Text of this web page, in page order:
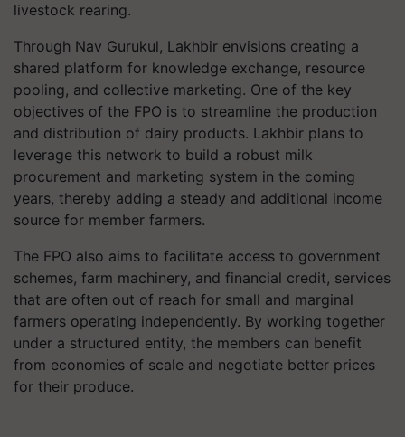
livestock rearing.
Through Nav Gurukul, Lakhbir envisions creating a
shared platform for knowledge exchange, resource
pooling, and collective marketing. One of the key
objectives of the FPO is to streamline the production
and distribution of dairy products. Lakhbir plans to
leverage this network to build a robust milk
procurement and marketing system in the coming
years, thereby adding a steady and additional income
source for member farmers.
The FPO also aims to facilitate access to government
schemes, farm machinery, and financial credit, services
that are often out of reach for small and marginal
farmers operating independently. By working together
under a structured entity, the members can benefit
from economies of scale and negotiate better prices
for their produce.